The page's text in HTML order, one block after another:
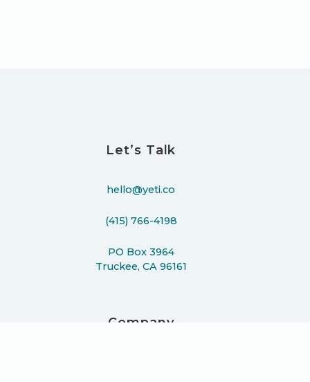
Let’s Talk
hello@yeti.co
(415) 766-4198
PO Box 3964
Truckee, CA 96161
Company